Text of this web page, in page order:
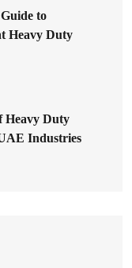
to
Heavy Duty
Heavy Duty
Industries